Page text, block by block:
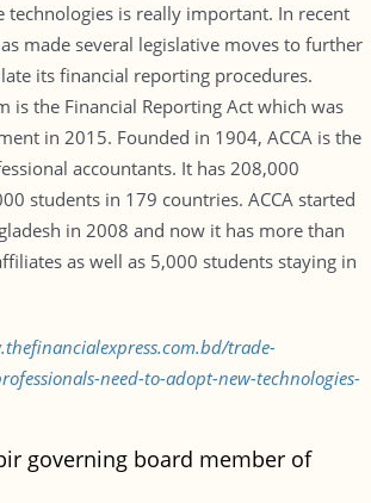
technologies is really important. In recent
made several legislative moves to further
its financial reporting procedures.
is the Financial Reporting Act which was
in 2015. Founded in 1904, ACCA is the
accountants. It has 208,000
students in 179 countries. ACCA started
in 2008 and now it has more than
as well as 5,000 students staying in
trade-
need-to-adopt-new-technologies-
governing board member of